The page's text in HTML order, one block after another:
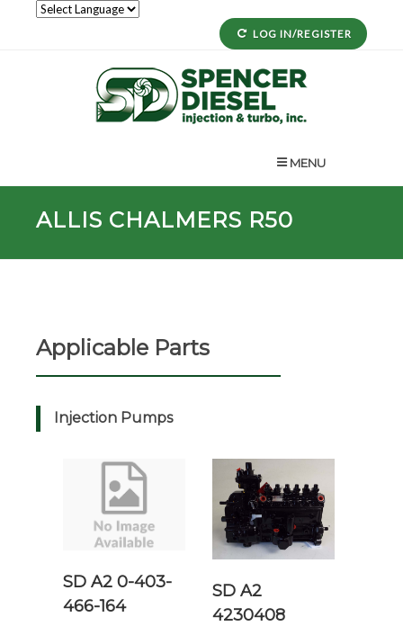
LOG IN/REGISTER
MENU
ALLIS CHALMERS R50
Applicable Parts
Injection Pumps
SD A2 0-403-
466-164
SD A2
4230408